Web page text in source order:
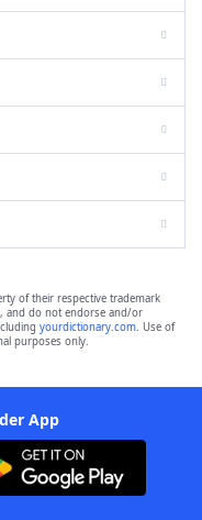
of their respective trademark
and do not endorse and/or
yourdictionary.com. Use of
purposes only.
App